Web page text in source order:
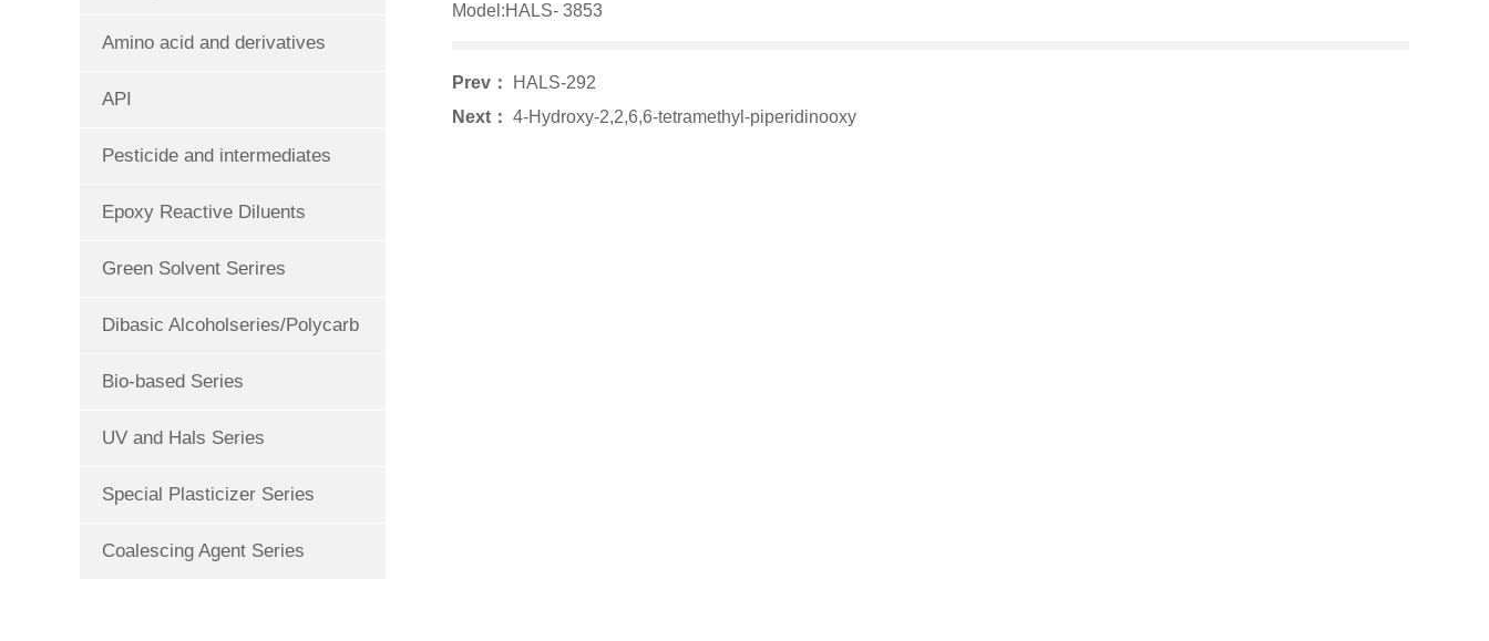
Amino acid and derivatives
API
Pesticide and intermediates
Epoxy Reactive Diluents
Green Solvent Serires
Dibasic Alcoholseries/Polycarb
Bio-based Series
UV and Hals Series
Special Plasticizer Series
Coalescing Agent Series
Model:HALS- 3853
Prev：
HALS-292
Next： 4-Hydroxy-2,2,6,6-tetramethyl-piperidinooxy